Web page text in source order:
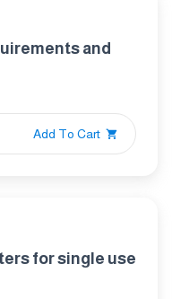
and
Add To Cart
for single use